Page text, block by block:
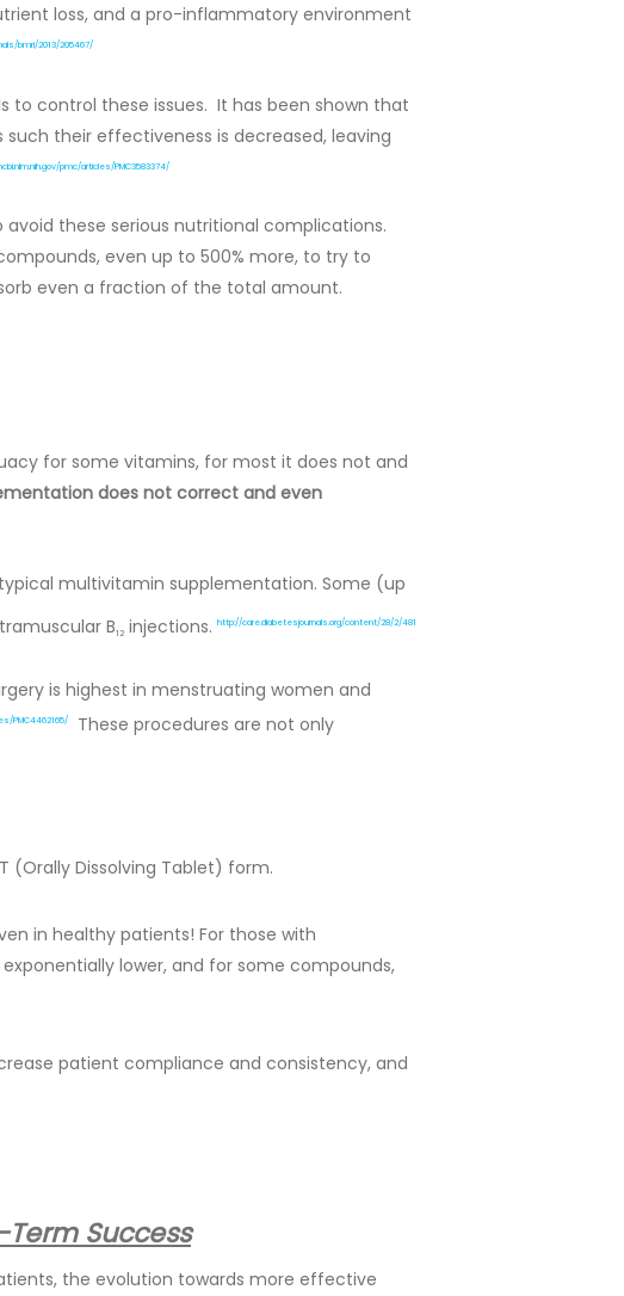
loss, and a pro-inflammatory environment
bmri/2013/205467/
to control these issues. It has been shown that
their effectiveness is decreased, leaving
pmc/articles/PMC3583374/
these serious nutritional complications.
even up to 500% more, to try to
even a fraction of the total amount.
for some vitamins, for most it does not and
does not correct and even
multivitamin supplementation. Some (up
B12 injections. http://care.diabetesjournals.org/content/28/2/481
is highest in menstruating women and
PMC4462165/
These procedures are not only
(Orally Dissolving Tablet) form.
in healthy patients! For those with
lower, and for some compounds,
patient compliance and consistency, and
Success
the evolution towards more effective